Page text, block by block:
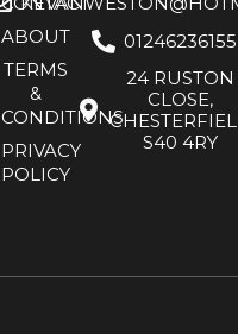
ABOUT
TERMS
&
CONDITIONS
PRIVACY
POLICY
01246236155
24 RUSTON
CLOSE,
S40 4RY